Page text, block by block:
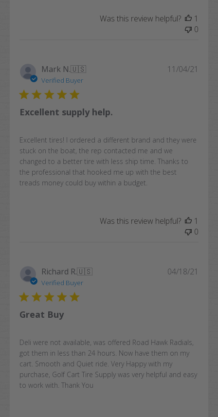
Was this review helpful?
1
0
Mark N.🇺🇸
Verified Buyer
Excellent supply help.
Excellent tires! I ordered a different brand and they were
stuck on the boat, the rep contacted me and we
changed to a better tire with less ship time. Thanks to
the professional that hooked me up with the best
treads money could buy within a budget.
11/04/21
Was this review helpful?
1
0
Richard R.🇺🇸
Verified Buyer
Great Buy
Deli were not available, was offered Road Hawk Radials,
got them in less than 24 hours. Now have them on my
cart. Smooth and Quiet ride. Very Happy with my
purchase, Golf Cart Tire Supply was very helpful and easy
to work with. Thank You
04/18/21